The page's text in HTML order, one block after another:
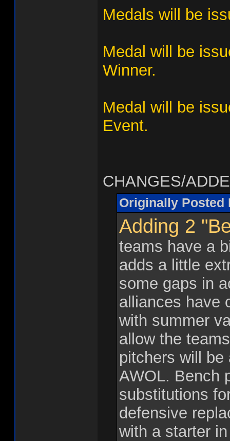
Medals will be
Medal will be
Winner.
Medal will be
Event.
CHANGES/
Originally Posted
Adding 2
teams have a
adds a little
some gaps in
alliances have
with summer
allow the
pitchers will
AWOL. Bench
substitutions
defensive
with a starter